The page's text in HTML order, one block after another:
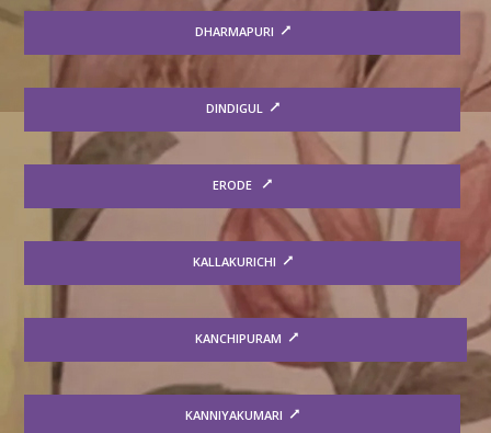
DHARMAPURI
DINDIGUL
ERODE
KALLAKURICHI
KANCHIPURAM
KANNIYAKUMARI